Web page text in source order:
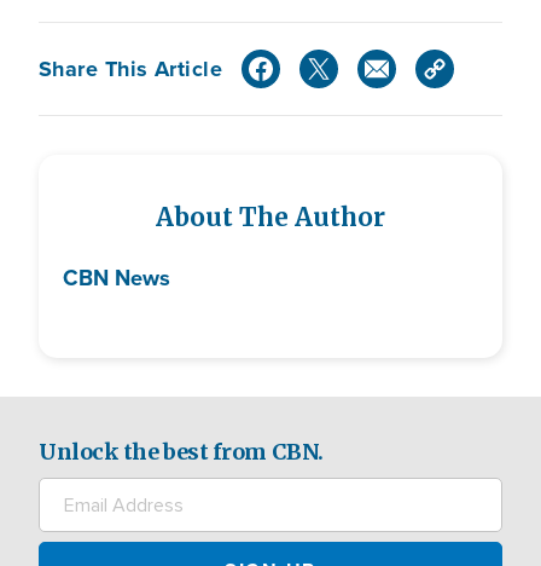
Share This Article
About The Author
CBN News
Unlock the best from CBN.